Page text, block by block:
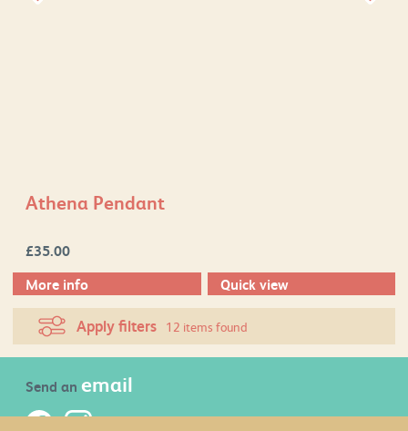
Athena Pendant
£35.00
More info
Quick view
Apply filters 12 items found
Send an email